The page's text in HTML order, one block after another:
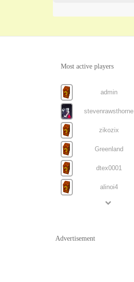
Most active players
admin
stevenrawsthorne
zikozix
Greenland
dtex0001
alinoi4
Advertisement